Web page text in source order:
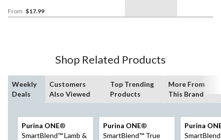
From $17.99
Shop Related Products
Weekly
Deals
Customers
Also Viewed
Top Trending
Products
More From
This Brand
Purina ONE®
SmartBlend™ Lamb &
Purina ONE®
SmartBlend™ True
Purina